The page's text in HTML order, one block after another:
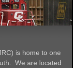
is home to one
We are located